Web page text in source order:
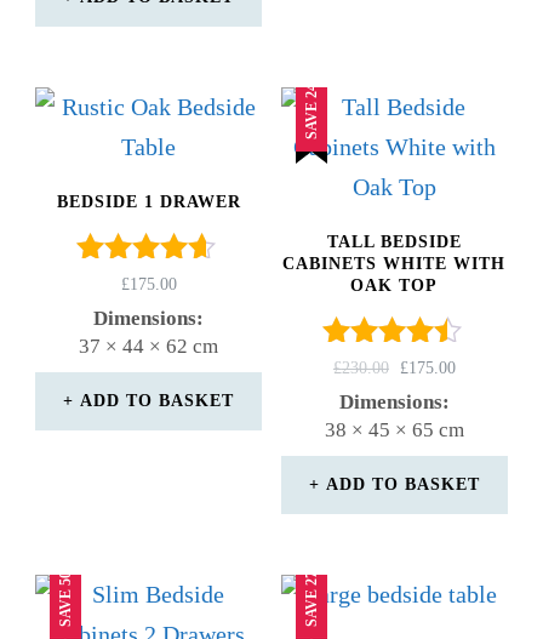
BEDSIDE 1 DRAWER
Rated
4.50
out of 5
£175.00
Dimensions:
37 × 44 × 62 cm
ADD TO BASKET
SAVE 24%
TALL BEDSIDE
CABINETS WHITE WITH
OAK TOP
Rated
4.33
out of 5
£230.00
ORIGINAL
PRICE
£175.00CURRENT
Dimensions:
38 × 45 × 65 cm
ADD TO BASKET
SAVE 50% SAVE 27%